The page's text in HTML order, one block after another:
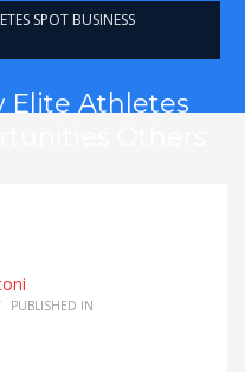
SPOT BUSINESS
Elite Athletes
PUBLISHED IN